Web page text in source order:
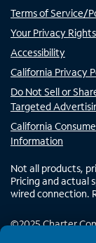
Terms of Service/
Your Privacy Rights
Accessibility
California Privacy
Do Not Sell or
Targeted
California
Information
Not all products,
Pricing and actual
wired connection.
©2025Charter